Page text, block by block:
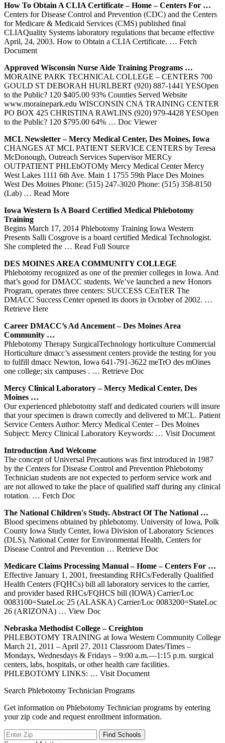
How To Obtain A CLIA Certificate – Home –Centers For …
Centers for Disease Control and Prevention (CDC) and the Centers
for Medicare & Medicaid Services (CMS) published final
CLIAQuality Systems laboratory regulations that became effective
April, 24, 2003. How to Obtain a CLIA Certificate. … Fetch
Document
Approved Wisconsin Nurse Aide Training Programs …
MORAINE PARK TECHNICAL COLLEGE – CENTERS 700
GOULD ST DEBORAH HURLBERT (920) 887-1441 YESOpen
to the Public? 120 $405.00 93% Counties Served Website
www.morainepark.edu WISCONSIN CNA TRAINING CENTER
PO BOX 425 CHRISTINA RAWLINS (920) 979-4428 YESOpen
to the Public? 120 $795.00 64% … Doc Viewer
MCL Newsletter – Mercy Medical Center, Des Moines, Iowa
CHANGES AT MCL PATIENT SERVICE CENTERS by Teresa
McDonough, Outreach Services Supervisor MERCy
OUTPATIENT PHLEbOTOMy Mercy Medical Center Mercy
West Lakes 1111 6th Ave. Main 1 1755 59th Place Des Moines
West Des Moines Phone: (515) 247-3020 Phone: (515) 358-8150
(Lab) … Read More
Iowa Western Is A Board Certified Medical Phlebotomy
Training
Begins March 17, 2014 Phlebotomy Training Iowa Western
Presents Salli Cosgrove is a board certified Medical Technologist.
She completed the … Read Full Source
DES MOINES AREA COMMUNITY COLLEGE
Phlebotomy recognized as one of the premier colleges in Iowa. And
that’s good for DMACC students. We’ve launched a new Honors
Program, operates three centers: SUCCESS CEnTER The
DMACC Success Center opened its doors in October of 2002. …
Retrieve Here
Career DMACC’s Ad Ancement – Des Moines Area
Community …
Phlebotomy Therapy SurgicalTechnology horticulture Commercial
Horticulture dmacc’s assessment centers provide the testing for you
to fulfill dmacc Newton, Iowa 641-791-3622 meTrO des mOines
one college; six campuses . … Retrieve Doc
Mercy Clinical Laboratory – Mercy Medical Center, Des
Moines …
Our experienced phlebotomy staff and dedicated couriers will insure
that your specimen is drawn correctly and delivered to MCL. Patient
Service Centers Author: Mercy Medical Center – Des Moines
Subject: Mercy Clinical Laboratory Keywords: … Visit Document
Introduction And Welcome
The concept of Universal Precautions was first introduced in 1987
by the Centers for Disease Control and Prevention Phlebotomy
Technician students are not expected to perform service work and
are not allowed to take the place of qualified staff during any clinical
rotation. … Fetch Doc
The National Children's Study. Abstract Of The National …
Blood specimens obtained by phlebotomy. University of Iowa, Polk
County Iowa Study Center, Iowa Division of Laboratory Sciences
(DLS), National Center for Environmental Health, Centers for
Disease Control and Prevention … Retrieve Doc
Medicare Claims Processing Manual – Home –Centers For …
Effective January 1, 2001, freestanding RHCs/Federally Qualified
Health Centers (FQHCs) bill all laboratory services to the carrier,
and provider based RHCs/FQHCS bill (IOWA) Carrier/Loc
0083100=StateLoc 25 (ALASKA) Carrier/Loc 0083200=StateLoc
26 (ARIZONA) … View Doc
Nebraska Methodist College – Creighton
PHLEBOTOMY TRAINING at Iowa Western Community College
March 21, 2011 – April 27, 2011 Classroom Dates/Times –
Mondays, Wednesdays & Fridays – 9:00 a.m.—1:15 p.m. surgical
centers, labs, hospitals, or other health care facilities.
PHLEBOTOMY LINKS: … Visit Document
Search Phlebotomy Technician Programs
Get information on Phlebotomy Technician programs by entering
your zip code and request enrollment information.